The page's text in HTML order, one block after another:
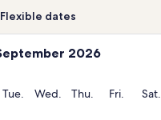
Flexible dates
2026
Tue. Tuesday
Wed. Wednesday
Thu. Thursday
Fri. Friday
Sat.